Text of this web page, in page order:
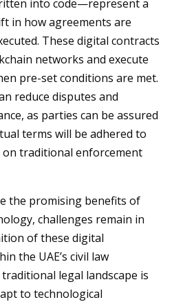
into code—represent a
in how agreements are
These digital contracts
networks and execute
pre-set conditions are met.
reduce disputes and
as parties can be assured
terms will be adhered to
traditional enforcement
the promising benefits of
challenges remain in
of these digital
the UAE’s civil law
legal landscape is
to technological